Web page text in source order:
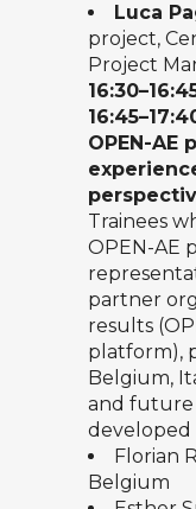
Luca
project,
Project
16:30–
1 6:45–17
OPEN-AE
Trainees
OPEN-AE
partner
results
platform),
Belgium,
and future
developed
Florian
Belgium